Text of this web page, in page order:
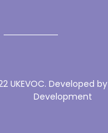
UKEVOC. Developed by
Development